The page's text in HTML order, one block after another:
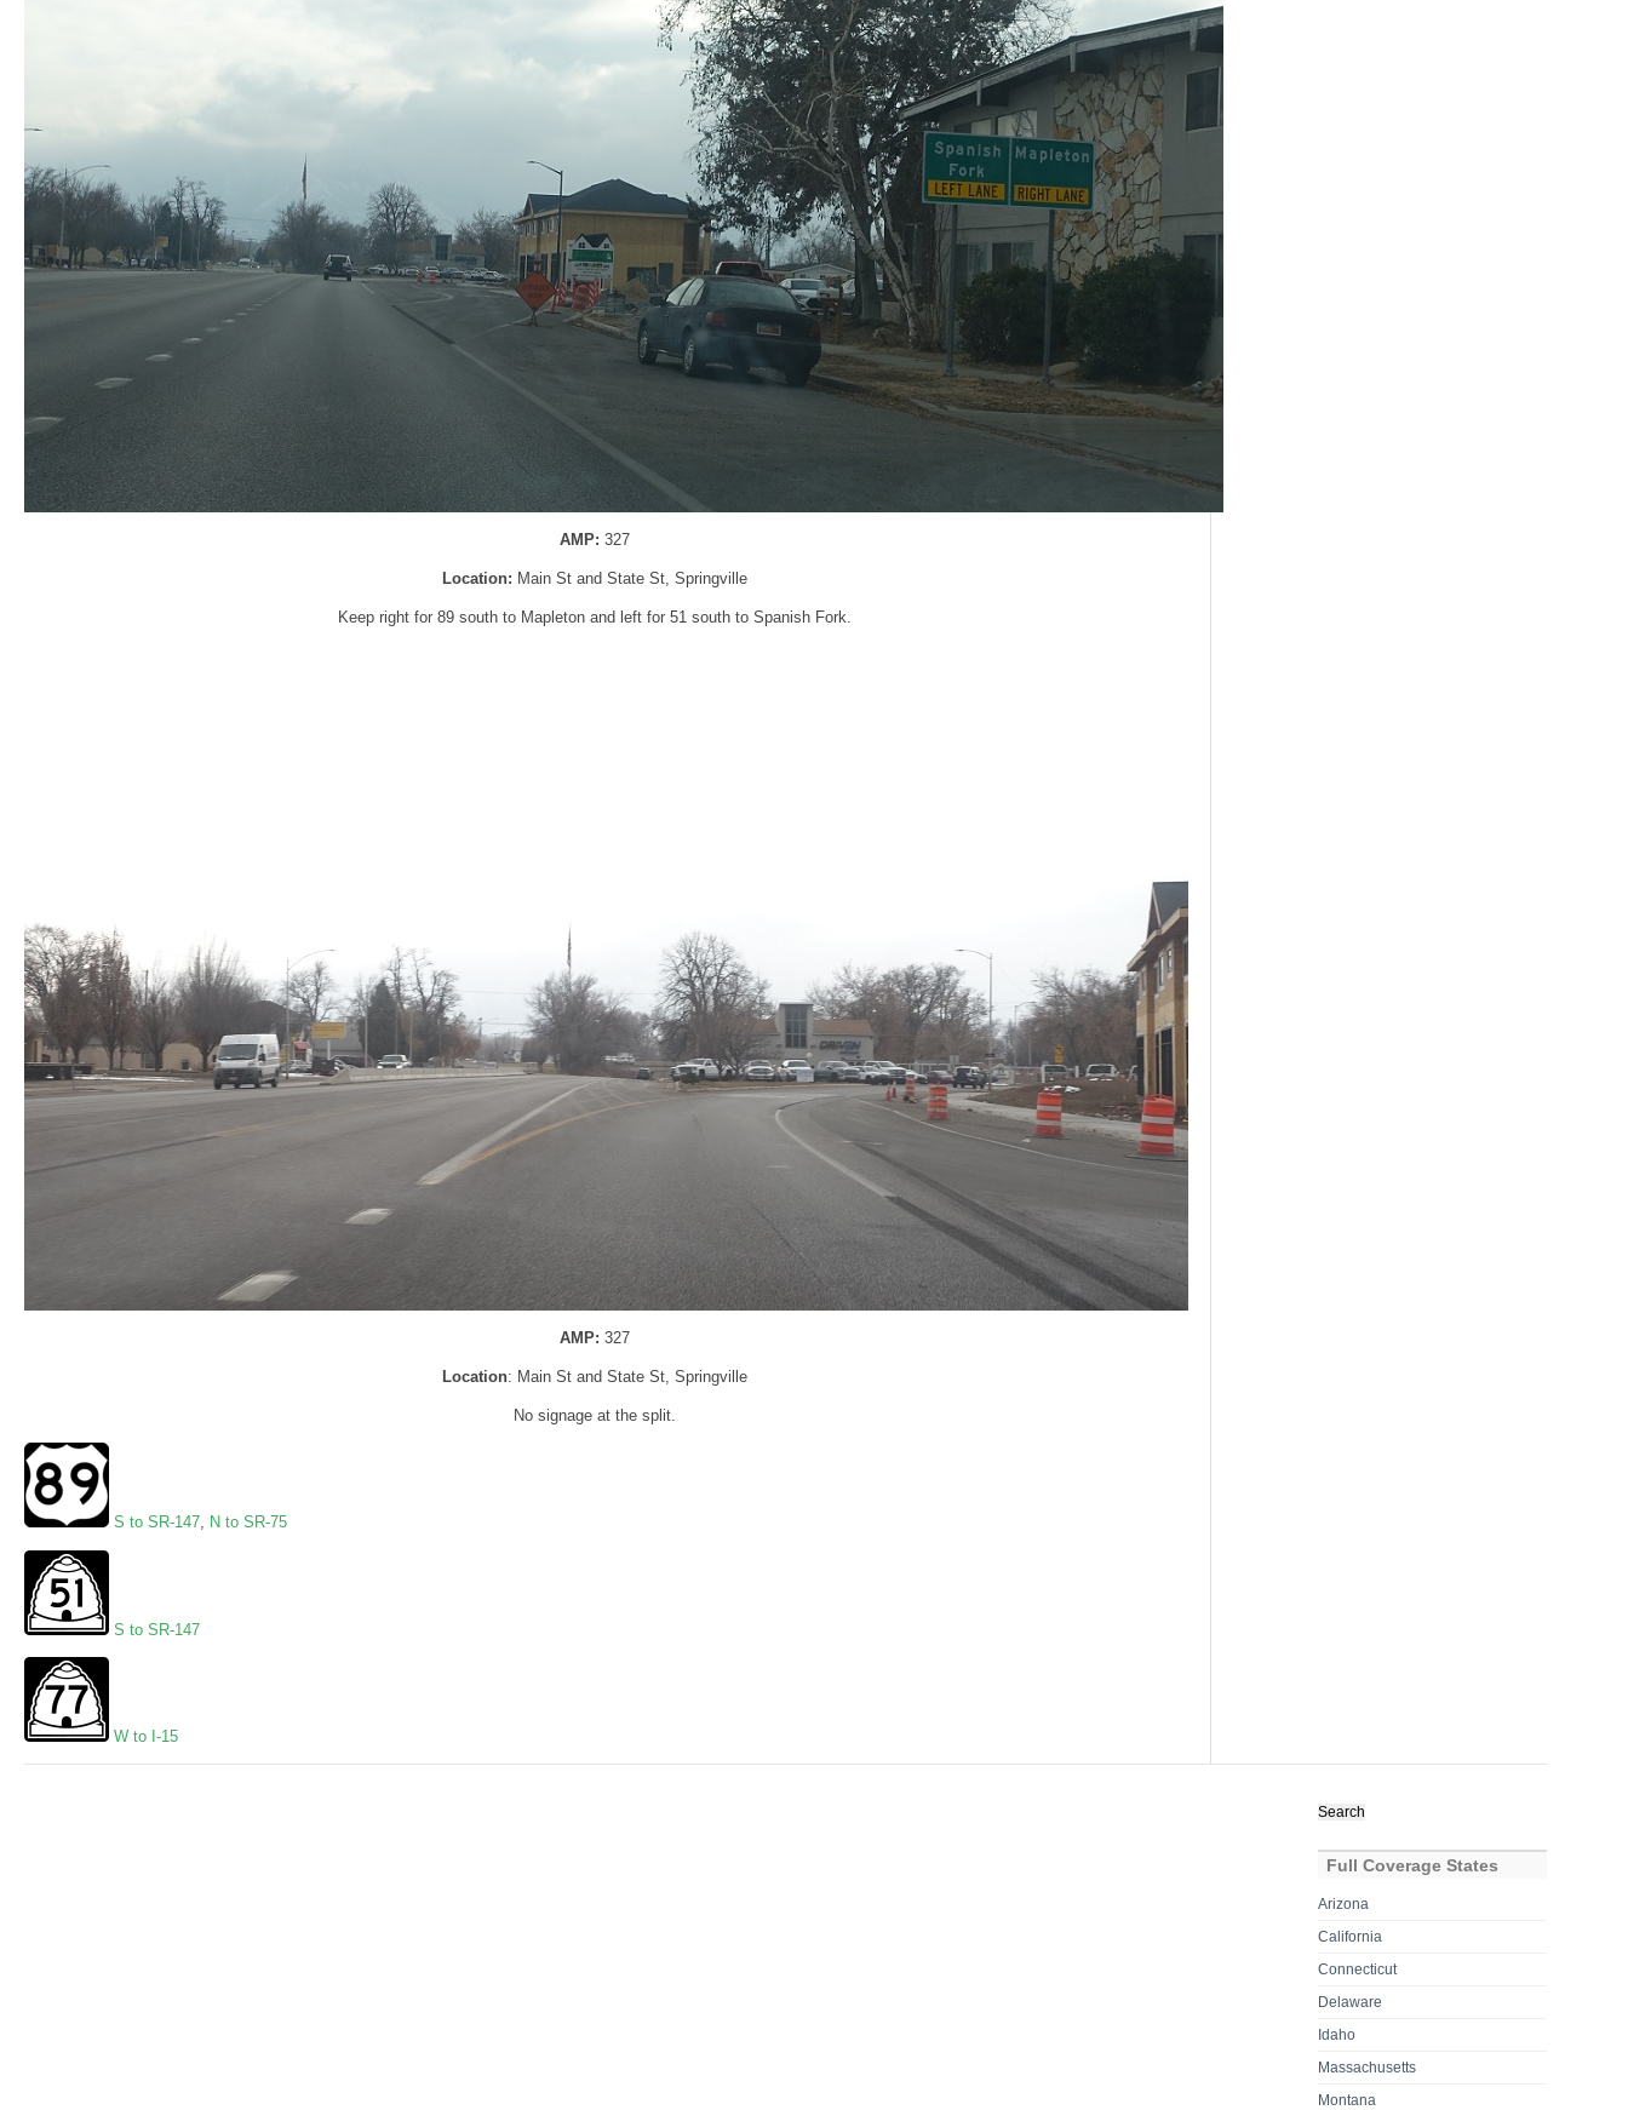
AMP:327
Location: Main St and State St, Springville
Keep right for 89 south to Mapleton and left for 51 south to Spanish Fork.
AMP:327
Location: Main St and State St, Springville
No signage at the split.
S to SR-147, N to SR-75
S to SR-147
W to I-15
for:
Full Coverage States
Arizona
California
Connecticut
Delaware
Idaho
Massachusetts
Montana